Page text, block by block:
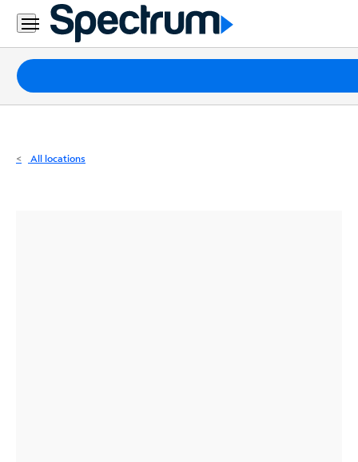
Residential
Business
Packages
Internet
All locations